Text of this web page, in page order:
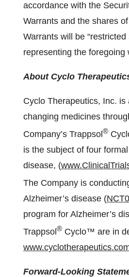
accordance with the
Warrants and the shares
Warrants will be
representing the
About Cyclo
Cyclo Therapeutics, Inc.
changing medicines
Company’s Trappsol ®
is the subject of four
disease, (
The Company is
Alzheimer’s disease (
program for Alzheimer’s
Trappsol ® Cyclo™ are in
Forward-Looking